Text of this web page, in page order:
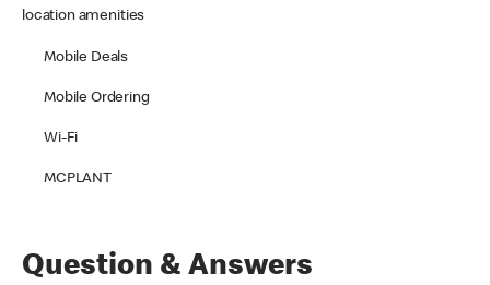
location amenities
Mobile Deals
Mobile Ordering
Wi-Fi
MCPLANT
Question & Answers